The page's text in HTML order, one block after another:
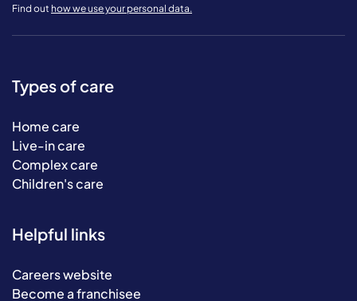
Find out how we use your personal data.
Types of care
Home care
Live-in care
Complex care
Children's care
Helpful links
Careers website
Become a franchisee